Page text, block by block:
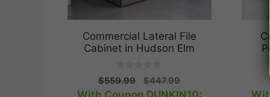
Commercial Lateral File
Cabinet in Hudson Elm
0
o
u
$559.99
Original
price
$447.99Current
price